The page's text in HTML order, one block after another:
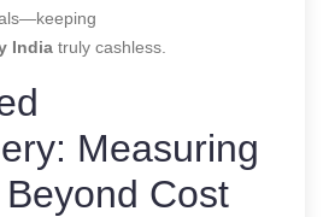
India truly cashless.
Measuring
Cost